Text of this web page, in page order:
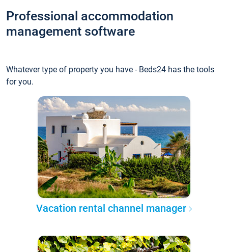
Professional accommodation
management software
Whatever type of property you have - Beds24 has the tools
for you.
Vacation rental channel manager